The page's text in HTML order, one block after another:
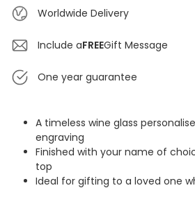
Worldwide Delivery
Include aFREEGift Message
One year guarantee
A timeless wine glass
engraving
Finished with your name of
top
Ideal for gifting to a loved one